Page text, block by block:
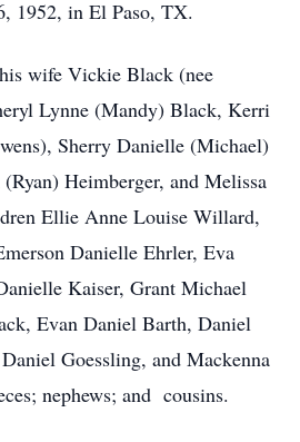
1952, in El Paso, TX.
wife Vickie Black (nee
Lynne (Mandy) Black, Kerri
Sherry Danielle (Michael)
Heimberger, and Melissa
Ellie Anne Louise Willard,
Danielle Ehrler, Eva
Kaiser, Grant Michael
Evan Daniel Barth, Daniel
Goessling, and Mackenna
nephews; and cousins.